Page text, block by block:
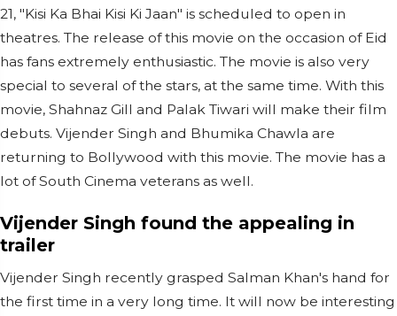
21, "Kisi Ka Bhai Kisi Ki Jaan" is scheduled to open in
theatres. The release of this movie on the occasion of Eid
has fans extremely enthusiastic. The movie is also very
special to several of the stars, at the same time. With this
movie, Shahnaz Gill and Palak Tiwari will make their film
debuts. Vijender Singh and Bhumika Chawla are
returning to Bollywood with this movie. The movie has a
lot of South Cinema veterans as well.
Vijender Singh found the appealing in
trailer
Vijender Singh recently grasped Salman Khan's hand for
the first time in a very long time. It will now be interesting